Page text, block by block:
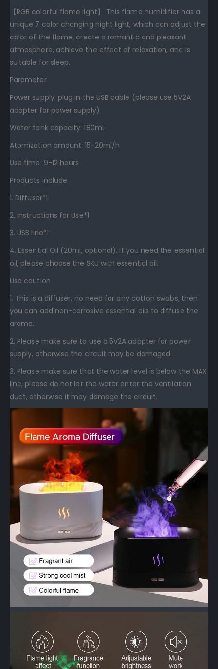
【RGB colorful flame light】 This flame humidifier has a
unique 7 color changing night light, which can adjust the
color of the flame, create a romantic and pleasant
atmosphere, achieve the effect of relaxation, and is
suitable for sleep.
Parameter
Power supply: plug in the USB cable (please use 5V2A
adapter for power supply)
Water tank capacity: 180ml
Atomization amount: 15-20ml/h
Use time: 9-12 hours
Products include
1. Diffuser*1
2. Instructions for Use*1
3. USB line*1
4. Essential Oil (20ml, optional). If you need the essential
oil, please choose the SKU with essential oil.
Use caution
1. This is a diffuser, no need for any cotton swabs, then
you can add non-corrosive essential oils to diffuse the
aroma.
2. Please make sure to use a 5V2A adapter for power
supply, otherwise the circuit may be damaged.
3. Please make sure that the water level is below the MAX
line, please do not let the water enter the ventilation
duct, otherwise it may damage the circuit.